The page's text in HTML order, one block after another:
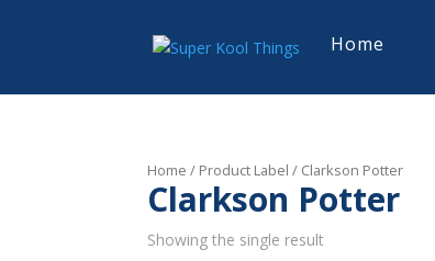
Home
Home / Product Label / Clarkson Potter
Clarkson Potter
Showing the single result